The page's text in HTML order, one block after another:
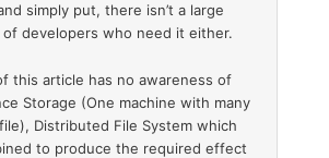
simply put, there isn’t a large
developers who need it either.
this article has no awareness of
Storage (One machine with many
Distributed File System which
to produce the required effect